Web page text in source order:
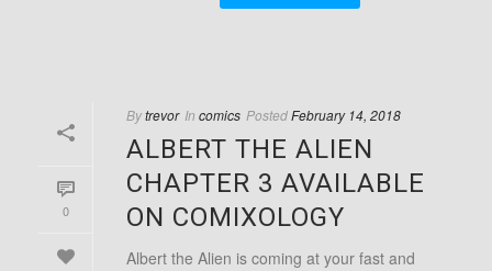
0
Bytrevor In comics PostedFebruary 14, 2018
ALBERT THE ALIEN
CHAPTER 3 AVAILABLE
ON COMIXOLOGY
Albert the Alien is coming at your fast and